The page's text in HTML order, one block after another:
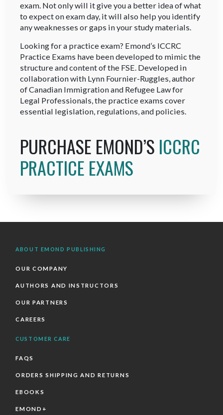
exam. Not only will it give you a better idea of what
to expect on exam day, it will also help you identify
any weaknesses or gaps in your study materials.
Looking for a practice exam? Emond’s ICCRC
Practice Exams have been developed to mimic the
structure and content of the FSE. Developed in
collaboration with Lynn Fournier-Ruggles, author
of Canadian Immigration and Refugee Law for
Legal Professionals, the practice exams cover
essential legislation, regulations, and policies.
PURCHASE EMOND’S ICCRC
PRACTICE EXAMS
ABOUT EMOND PUBLISHING
OUR COMPANY
AUTHORS AND INSTRUCTORS
OUR PARTNERS
CAREERS
CUSTOMER CARE
FAQS
ORDERS SHIPPING AND RETURNS
EBOOKS
EMOND+